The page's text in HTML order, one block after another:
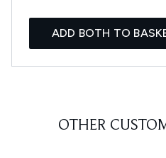
ADD BOTH TO
OTHER